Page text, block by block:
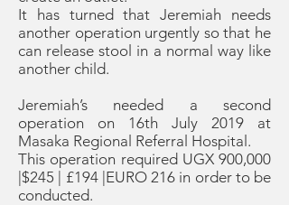
It has turned that Jeremiah needs
another operation urgently so that he
can release stool in a normal way like
another child.
Jeremiah’s needed a second
operation on 16th July 2019 at
Masaka Regional Referral Hospital.
This operation required UGX 900,000
|$245 | £194 |EURO 216 in order to be
conducted.